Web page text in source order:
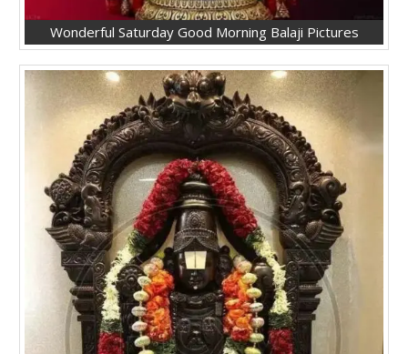
Wonderful Saturday Good Morning Balaji Pictures